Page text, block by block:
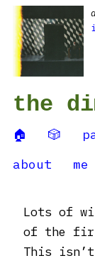
the
🏠 🎲
about
me
Lots of
of the
This